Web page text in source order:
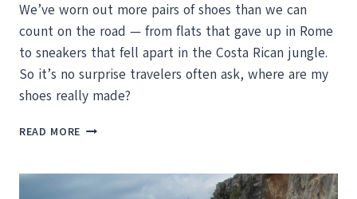
We’ve worn out more pairs of shoes than we can
count on the road — from flats that gave up in Rome
to sneakers that fell apart in the Costa Rican jungle.
So it’s no surprise travelers often ask, where are my
shoes really made?
READ MORE WHERE
SHOES